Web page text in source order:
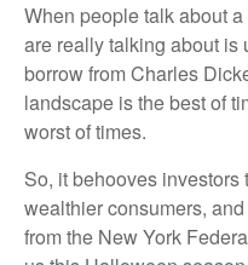
When people talk about a
are really talking about is
borrow from Charles
landscape is the best of
worst of times.
So, it behooves
wealthier consumers,
from the New York